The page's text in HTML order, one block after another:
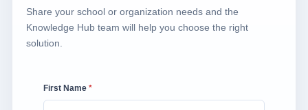
Share your school or organization needs and the
Knowledge Hub team will help you choose the right
solution.
First Name *